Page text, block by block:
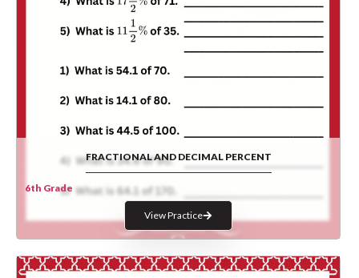
FRACTIONAL AND DECIMAL PERCENT
6th Grade
View Practice